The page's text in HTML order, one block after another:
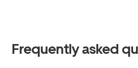
Frequently asked